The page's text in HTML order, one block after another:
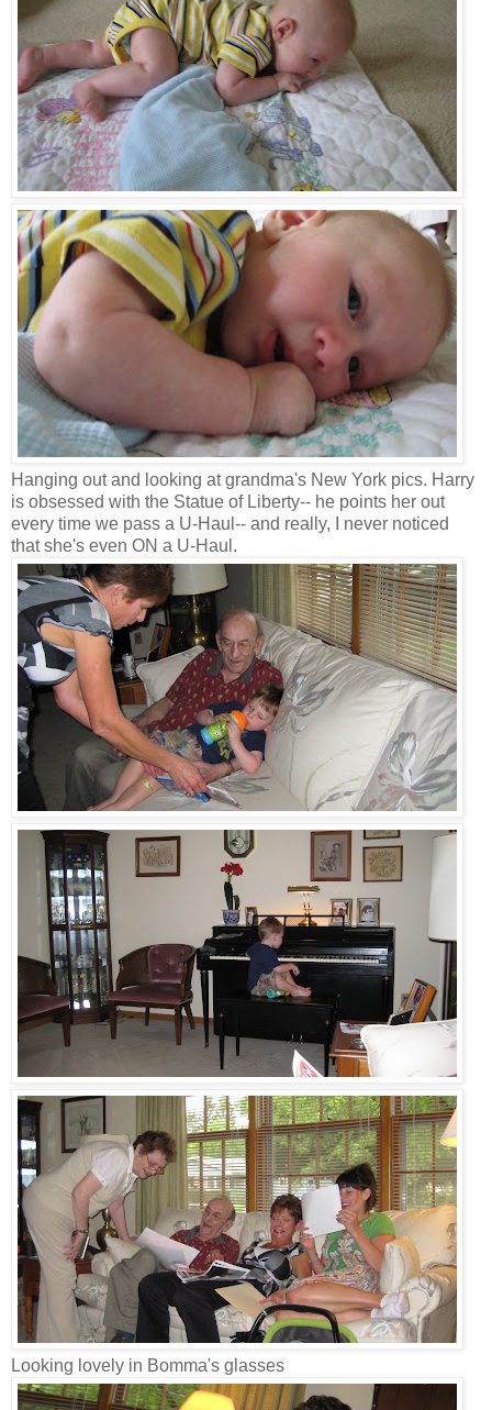
Hanging out and looking at grandma's New York pics. Harry
is obsessed with the Statue of Liberty-- he points her out
every time we pass a U-Haul-- and really, I never noticed
that she's even ON a U-Haul.
Looking lovely in Bomma's glasses